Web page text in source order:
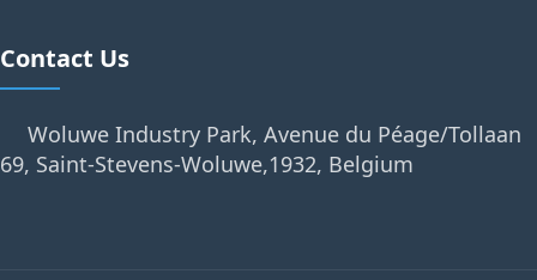
Contact Us
Woluwe Industry Park, Avenue du Péage/Tollaan
69, Saint-Stevens-Woluwe,1932, Belgium